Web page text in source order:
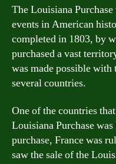
The Louisiana
events in American
completed in 1803, by
purchased a vast
was made possible
several countries.
One of the countries
Louisiana Purchase
purchase, France was
saw the sale of the